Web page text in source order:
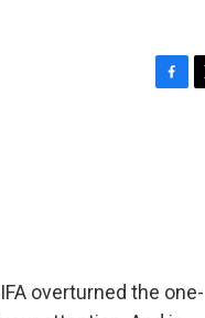
overturned the one-